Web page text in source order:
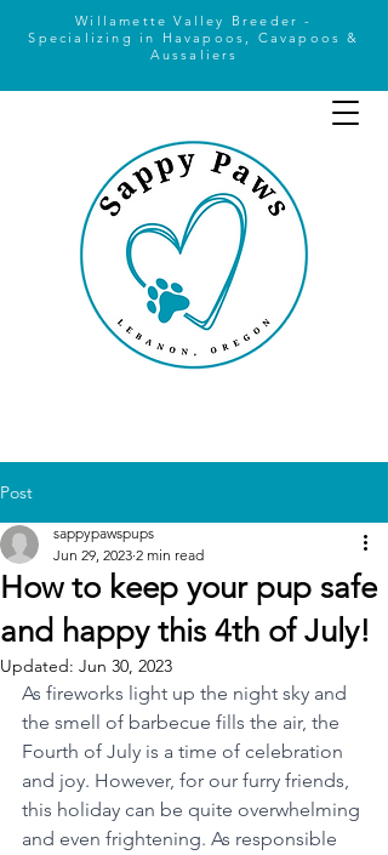
Willamette Valley Breeder -
Specializing
in Havapoos, Cavapoos &
Aussaliers
Post
How to keep your pup safe
and happy this 4th of July!
sappypawspups
Jun 29, 2023 2 min read
Updated: Jun 30, 2023
As fireworks light up the night sky and
the smell of barbecue fills the air, the
Fourth of July is a time of celebration
and joy. However, for our furry friends,
this holiday can be quite overwhelming
and even frightening. As responsible